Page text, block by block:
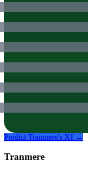
Predict Tranmere's XI →
Tranmere